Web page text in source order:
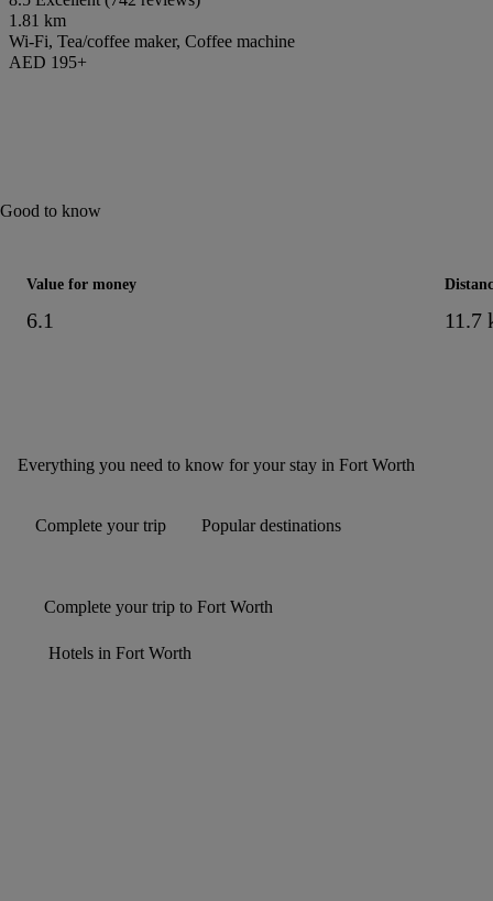
1.81 km
Wi-Fi, Tea/coffee maker, Coffee machine
AED 195+
Good to know
Value for money
6.1 11.7
Everything you need to know for your stay in Fort Worth
Complete your trip Popular destinations
Complete your trip to Fort Worth
Hotels in Fort Worth